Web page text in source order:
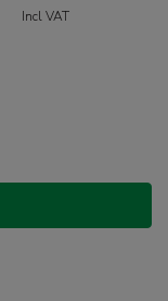
Incl VAT